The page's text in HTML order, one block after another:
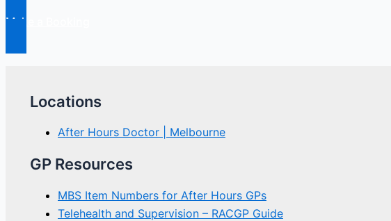
Make a Booking
Locations
After Hours Doctor | Melbourne
GP Resources
MBS Item Numbers for After Hours GPs
Telehealth and Supervision – RACGP Guide